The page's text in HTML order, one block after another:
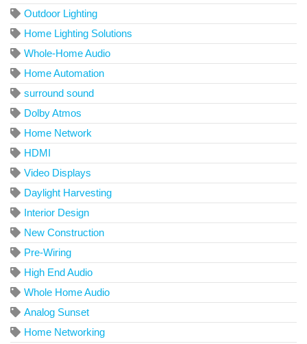
Outdoor Lighting
Home Lighting Solutions
Whole-Home Audio
Home Automation
surround sound
Dolby Atmos
Home Network
HDMI
Video Displays
Daylight Harvesting
Interior Design
New Construction
Pre-Wiring
High End Audio
Whole Home Audio
Analog Sunset
Home Networking